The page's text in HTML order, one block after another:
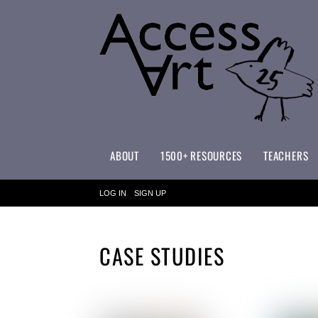
ABOUT 1500+ RESOURCES TEACHERS
LOG IN SIGN UP
CASE STUDIES